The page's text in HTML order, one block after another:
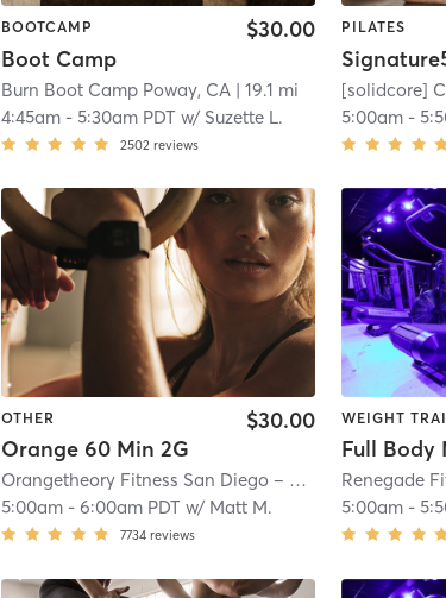
BOOTCAMP
Boot Camp
$30.00
Burn Boot Camp Poway, CA | 19.1 mi
4:45am -5:30am PDT w/ Suzette L.
2502 reviews
PILATES
[solidcore]
5:00am -
OTHER
Orange 60 Min 2G
$30.00
Orangetheory Fitness San Diego – Bankers Hill, CA #0116
5:00am -6:00am PDT w/ Matt M.
7734 reviews
WEIGHT
Full Body
Renegade
5:00am -